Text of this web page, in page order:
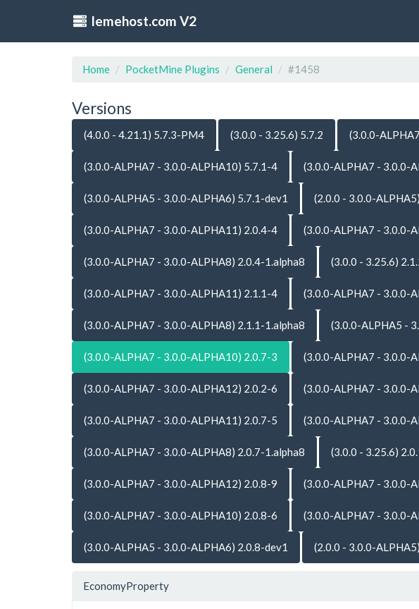
lemehost.com V2
Home PocketMine Plugins General #1458
Versions
(4.0.0 - 4.21.1) 5.7.3-PM4 (3.0.0 - 3.25.6) 5.7.2 (3.0.0-
(3.0.0-ALPHA7 - 3.0.0-ALPHA10) 5.7.1-4 (3.0.0-ALPHA7 - 3.0.0-
(3.0.0-ALPHA5 - 3.0.0-ALPHA6) 5.7.1-dev1 (2.0.0 - 3.0.0-
(3.0.0-ALPHA7 - 3.0.0-ALPHA11) 2.0.4-4 (3.0.0-ALPHA7 - 3.0.0-
(3.0.0-ALPHA7 - 3.0.0-ALPHA8) 2.0.4-1.alpha8 (3.0.0 - 3.25.6)
(3.0.0-ALPHA7 - 3.0.0-ALPHA11) 2.1.1-4 (3.0.0-ALPHA7 - 3.0.0-
(3.0.0-ALPHA7 - 3.0.0-ALPHA8) 2.1.1-1.alpha8 (3.0.0-ALPHA5 -
(3.0.0-ALPHA7 - 3.0.0-ALPHA10) 2.0.7-3 (3.0.0-ALPHA7 - 3.0.0-
(3.0.0-ALPHA7 - 3.0.0-ALPHA12) 2.0.2-6 (3.0.0-ALPHA7 - 3.0.0-
(3.0.0-ALPHA7 - 3.0.0-ALPHA11) 2.0.7-5 (3.0.0-ALPHA7 - 3.0.0-
(3.0.0-ALPHA7 - 3.0.0-ALPHA8) 2.0.7-1.alpha8 (3.0.0 - 3.25.6)
(3.0.0-ALPHA7 - 3.0.0-ALPHA12) 2.0.8-9 (3.0.0-ALPHA7 - 3.0.0-
(3.0.0-ALPHA7 - 3.0.0-ALPHA10) 2.0.8-6 (3.0.0-ALPHA7 - 3.0.0-
(3.0.0-ALPHA5 - 3.0.0-ALPHA6) 2.0.8-dev1 (2.0.0 - 3.0.0-
EconomyProperty